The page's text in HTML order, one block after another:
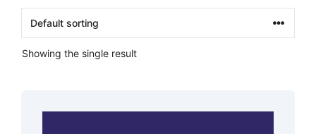
Showing the single result